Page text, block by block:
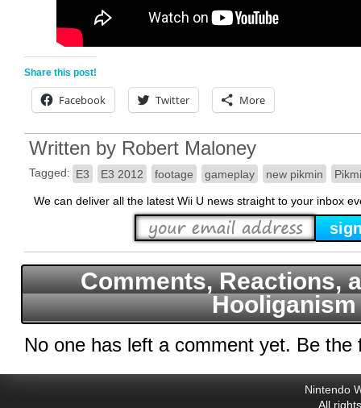
Share this post!
Facebook Twitter More
Written by Robert Maloney
Tagged: E3 E3 2012 footage gameplay new pikmin
We can deliver all the latest Wii U news straight to your inbox
Comments, Reactions,
Hooliganism
No one has left a comment yet. Be the
Nintendo
All